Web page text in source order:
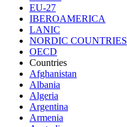
EU-27
IBEROAMERICA
LANIC
NORDIC COUNTRIES
OECD
Countries
Afghanistan
Albania
Algeria
Argentina
Armenia